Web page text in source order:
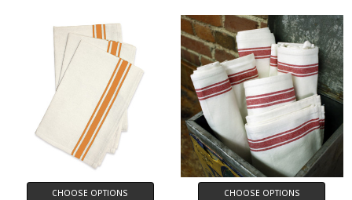
CHOOSE OPTIONS CHOOSE OPTIONS